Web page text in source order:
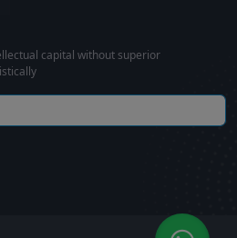
capital without superior